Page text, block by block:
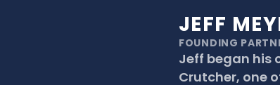
JEFF
FOUNDING
Jeff began his
Crutcher, one